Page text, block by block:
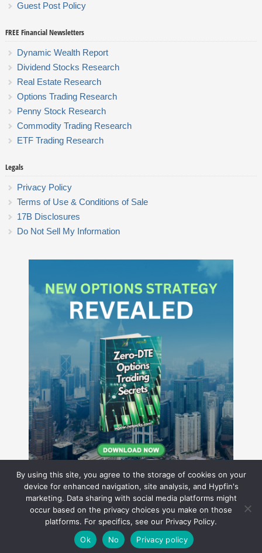
Guest Post Policy
FREE Financial Newsletters
Dynamic Wealth Report
Dividend Stocks Research
Real Estate Research
Options Trading Research
Penny Stock Research
Commodity Trading Research
ETF Trading Research
Legals
Privacy Policy
Terms of Use & Conditions of Sale
17B Disclosures
Do Not Sell My Information
Hyperion Financial Group LLC
© 2026 Hyperion Financial Group LLC. All rights reserved. Theme by Solostream
By using this site, you agree to the storage of cookies on your
device for enhanced navigation, site analysis, and Hypfin's
marketing. Data sharing with social media platforms might
occur based on the privacy choices you make on those
platforms. For specifics, see our Privacy Policy.
Ok
No Privacy policy